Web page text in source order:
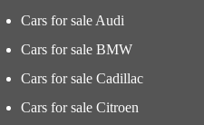
Cars for sale Audi
Cars for sale BMW
Cars for sale Cadillac
Cars for sale Citroen